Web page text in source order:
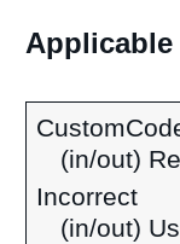
Applicable
(in/out)
Incorrect
(in/out)